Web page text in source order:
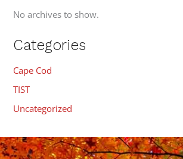
No archives to show.
Categories
Cape Cod
TIST
Uncategorized